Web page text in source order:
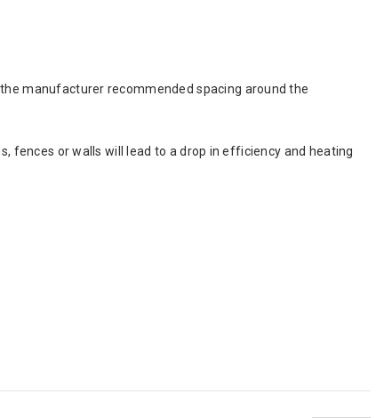
manufacturer recommended spacing around the
fences or walls will lead to a drop in efficiency and heating